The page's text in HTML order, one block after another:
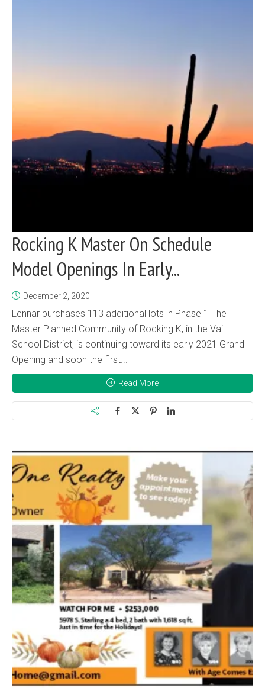
Rocking K Master On Schedule
Model Openings In Early...
December 2, 2020
Lennar purchases 113 additional lots in Phase 1 The
Master Planned Community of Rocking K, in the Vail
School District, is continuing toward its early 2021 Grand
Opening and soon the first...
Read More